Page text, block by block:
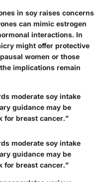
in soy raises concerns
can mimic estrogen
interactions. In
might offer protective
women or those
implications remain
moderate soy intake
guidance may be
for breast cancer."
moderate soy intake
guidance may be
for breast cancer."